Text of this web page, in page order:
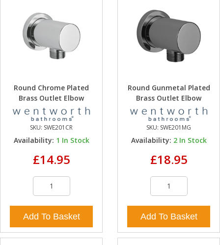
Round Chrome Plated
Brass Outlet Elbow
SKU: SWE201CR
Availability: 1 In Stock
£14.95
Add To Basket
Round Gunmetal Plated
Brass Outlet Elbow
SKU: SWE201MG
Availability: 2 In Stock
£18.95
Add To Basket